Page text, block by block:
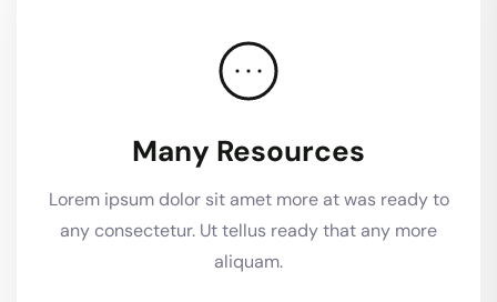
Many Resources
Lorem ipsum dolor sit amet more at was ready to
any consectetur. Ut tellus ready that any more
aliquam.